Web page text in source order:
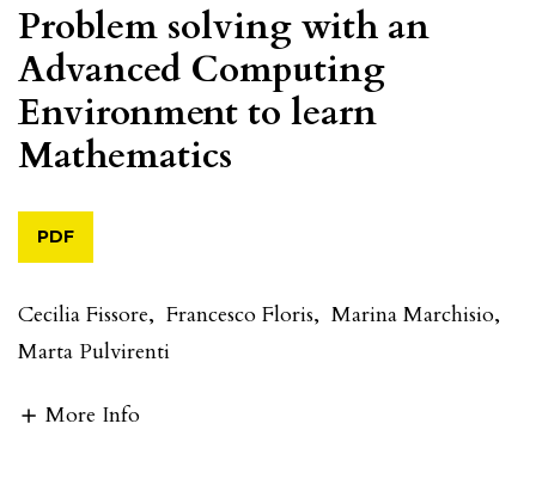
Problem solving with an
Advanced Computing
Environment to learn
Mathematics
PDF
Cecilia Fissore, Francesco Floris, Marina Marchisio,
Marta Pulvirenti
More Info